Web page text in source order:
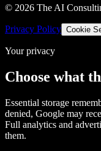
© 2026 The AI
Privacy Policy Cookie
Your privacy
Choose what
Essential storage
denied, Google may
Full analytics and
them.